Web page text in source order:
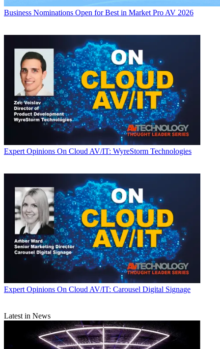
Business Nominations Open for Best in Market Pro AV 2026
Expert Opinions On Cloud AV/IT: WyreStorm Technologies
Expert Opinions On Cloud AV/IT: Carousel Digital Signage
Latest in News